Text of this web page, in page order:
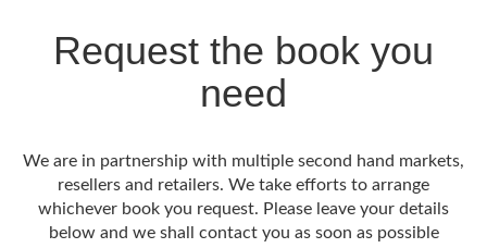
Request the book you
need
We are in partnership with multiple second hand markets,
resellers and retailers. We take efforts to arrange
whichever book you request. Please leave your details
below and we shall contact you as soon as possible